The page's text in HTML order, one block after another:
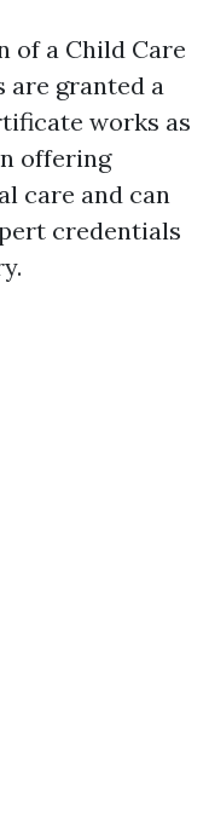
of a Child Care
are granted a
works as
offering
care and can
credentials